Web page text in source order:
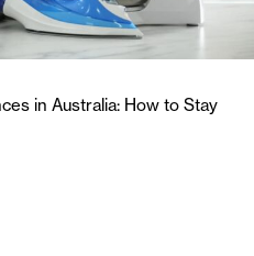
in Australia: How to Stay